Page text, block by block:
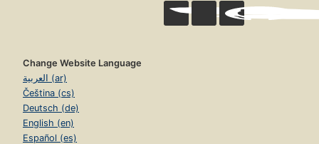
Change Website Language
العربية (ar)
Čeština (cs)
Deutsch (de)
English (en)
Español (es)